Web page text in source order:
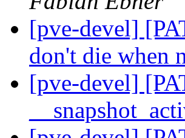
[pve-devel]
don't die when
[pve-devel]